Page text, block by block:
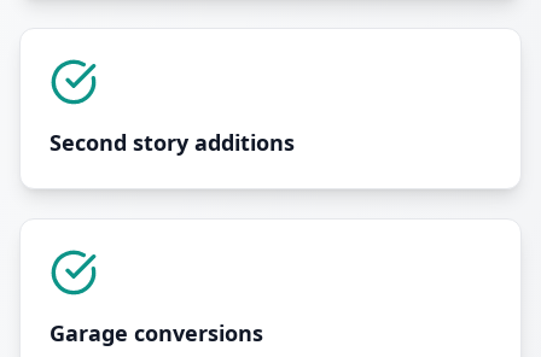
Second story additions
Garage conversions